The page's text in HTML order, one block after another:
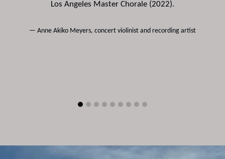
Los Angeles Master Chorale (2022).
Anne Akiko Meyers, concert violinist and recording artist